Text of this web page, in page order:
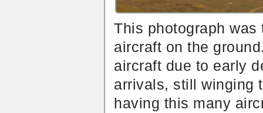
This photograph
aircraft on the
aircraft due to early
arrivals, still winging
having this many